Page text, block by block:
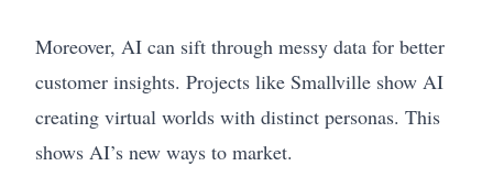
Moreover, AI can sift through messy data for better
customer insights. Projects like Smallville show AI
creating virtual worlds with distinct personas. This
shows AI’s new ways to market.